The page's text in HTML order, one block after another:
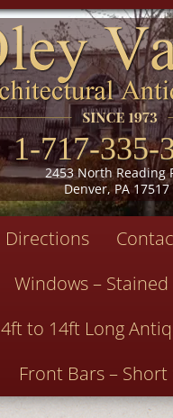
1-717-335-
2453 North Reading
Denver, PA 17517
Directions
Windows – Stained
4ft to 14ft Long
Front Bars –